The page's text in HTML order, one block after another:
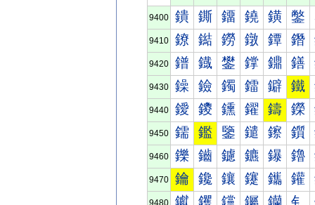
9400 鐀 鐁 鐂 鐃 鐄 鐅
9410 鐐 鐑 鐒 鐓 鐔 鐕
9420 鐠 鐡 鐢 鐣 鐤 鐥
9430 鐰 鐱 鐲 鐳 鐴 鐵
9440 鑀 鑁 鑂 鑃 鑄 鑅
9450 鑐 鑑 鑒 鑓 鑔 鑕
9460 鑠 鑡 鑢 鑣 鑤 鑥
9470 鑰 鑱 鑲 鑳 鑴 鑵
9480 钀 钁 钂 钃 钄 钅